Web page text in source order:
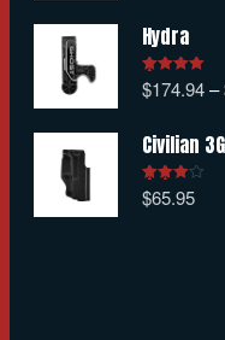
Hydra
Rated5.00
out of 5
$174.94–
Civilian
Rated
4.00out
$65.95